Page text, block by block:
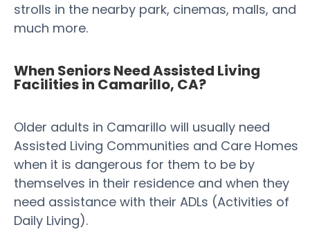
strolls in the nearby park, cinemas, malls, and
much more.
When Seniors Need Assisted Living
Facilities in Camarillo, CA?
Older adults in Camarillo will usually need
Assisted Living Communities and Care Homes
when it is dangerous for them to be by
themselves in their residence and when they
need assistance with their ADLs (Activities of
Daily Living).